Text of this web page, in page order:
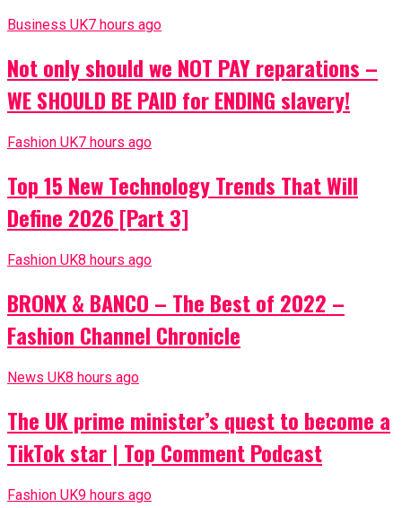
Business UK7 hours ago
Not only should we NOT PAY reparations –
WE SHOULD BE PAID for ENDING slavery!
Fashion UK7 hours ago
Top 15 New Technology Trends That Will
Define 2026 [Part 3]
Fashion UK8 hours ago
BRONX & BANCO – The Best of 2022 –
Fashion Channel Chronicle
News UK8 hours ago
The UK prime minister’s quest to become a
TikTok star | Top Comment Podcast
Fashion UK9 hours ago